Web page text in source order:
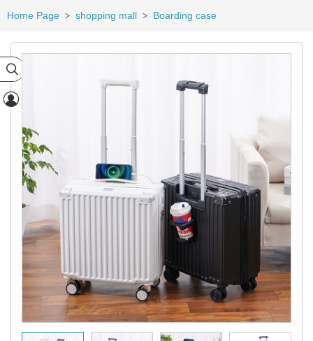


Home Page > shopping mall > Boarding case